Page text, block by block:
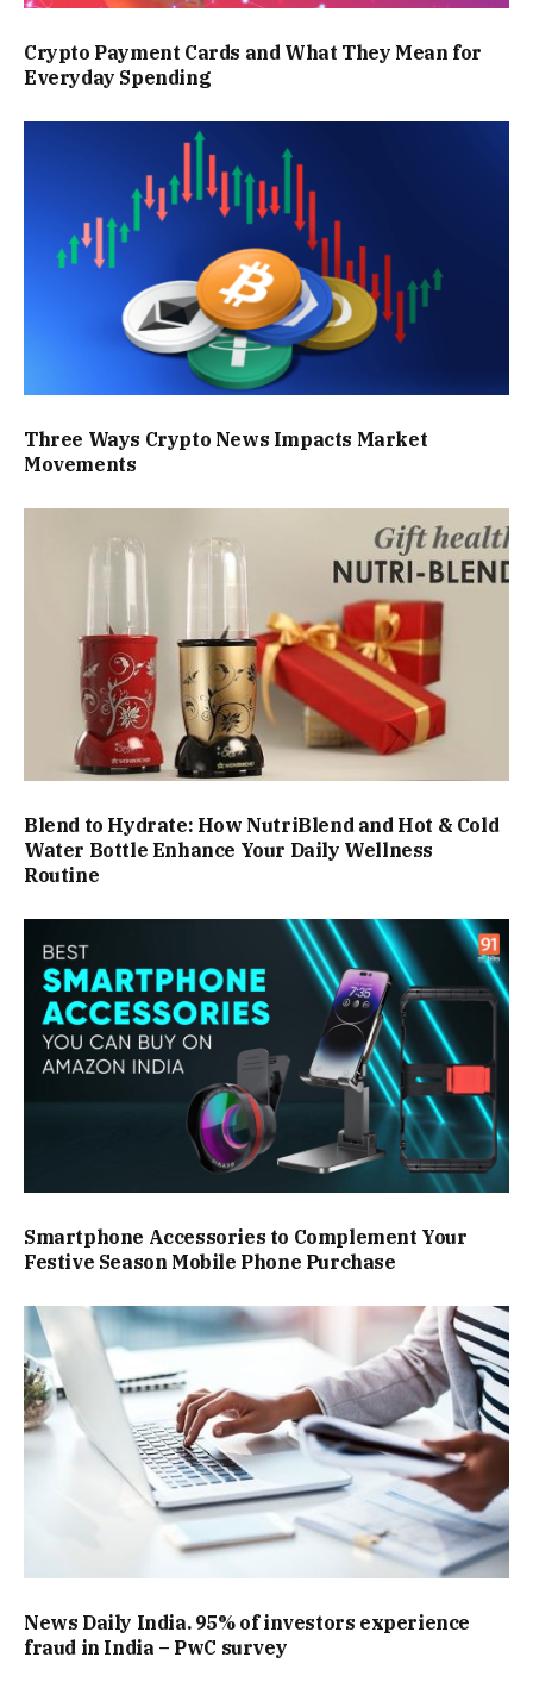
Crypto Payment Cards and What They Mean for
Everyday Spending
Three Ways Crypto News Impacts Market
Movements
Blend to Hydrate: How NutriBlend and Hot & Cold
Water Bottle Enhance Your Daily Wellness
Routine
Smartphone Accessories to Complement Your
Festive Season Mobile Phone Purchase
News Daily India. 95% of investors experience
fraud in India – PwC survey